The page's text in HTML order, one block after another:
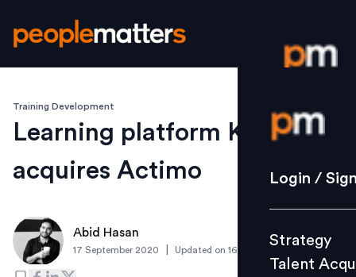
Login /
Strategy
Culture
Login /
Strategy
Talent
Training Development
Learning platform Kahoot!
acquires Actimo
Abid Hasan
17 September 2020 Updated on 16 September 2020